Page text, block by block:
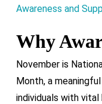
Awareness and
Why
November is
Month, a
individuals with